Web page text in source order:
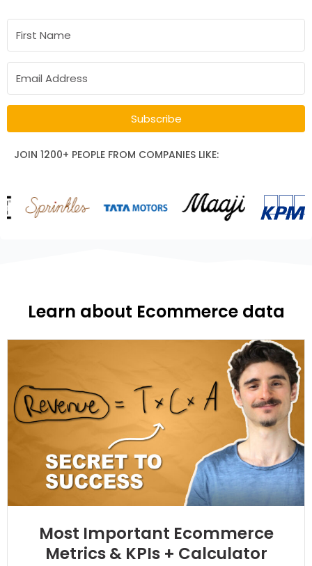
Subscribe
JOIN 1200+ PEOPLE FROM COMPANIES LIKE:
Learn about Ecommerce data
Most Important Ecommerce
Metrics & KPIs + Calculator